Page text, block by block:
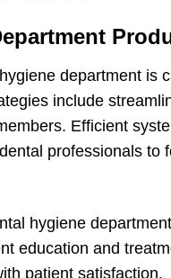
department is
include
Efficient
professionals to
hygiene
education and
patient satisfaction.